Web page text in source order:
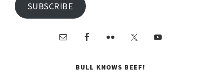
SUBSCRIBE
BULL KNOWS BEEF!